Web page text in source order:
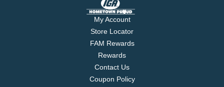
My Account
Store Locator
FAM Rewards
Rewards
Contact Us
Coupon Policy